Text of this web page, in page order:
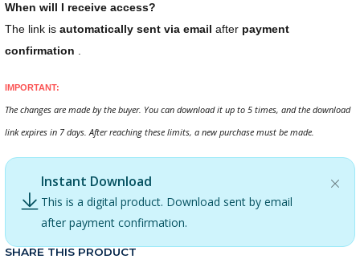
When will I receive access?
The link is automatically sent via email after payment
confirmation
IMPORTANT:
The changes are made by the buyer. You can download it up to 5 times, and the download
link expires in 7 days. After reaching these limits, a new purchase must be made.
Instant Download
This is a digital product. Download sent by email
after payment confirmation.
SHARE THIS PRODUCT